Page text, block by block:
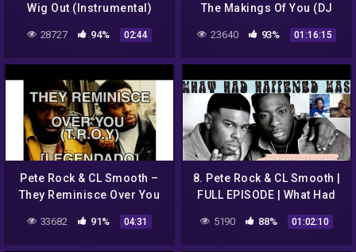
Wig Out (Instrumental)
28727 94% 02:44
The Makings Of You (DJ
InI, Wu Tang Clan, Heavy D
23640 93% 01:16:15
Pete Rock & CL Smooth –
They Reminisce Over You
BR
33682 91% 04:31
8. Pete Rock & CL Smooth |
FULL EPISODE | What Had
Eagle Podcast)
5190 88% 01:02:10